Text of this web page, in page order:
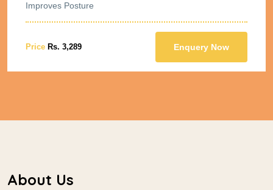
Improves Posture
Price Rs. 3,289 Enquery Now
About Us